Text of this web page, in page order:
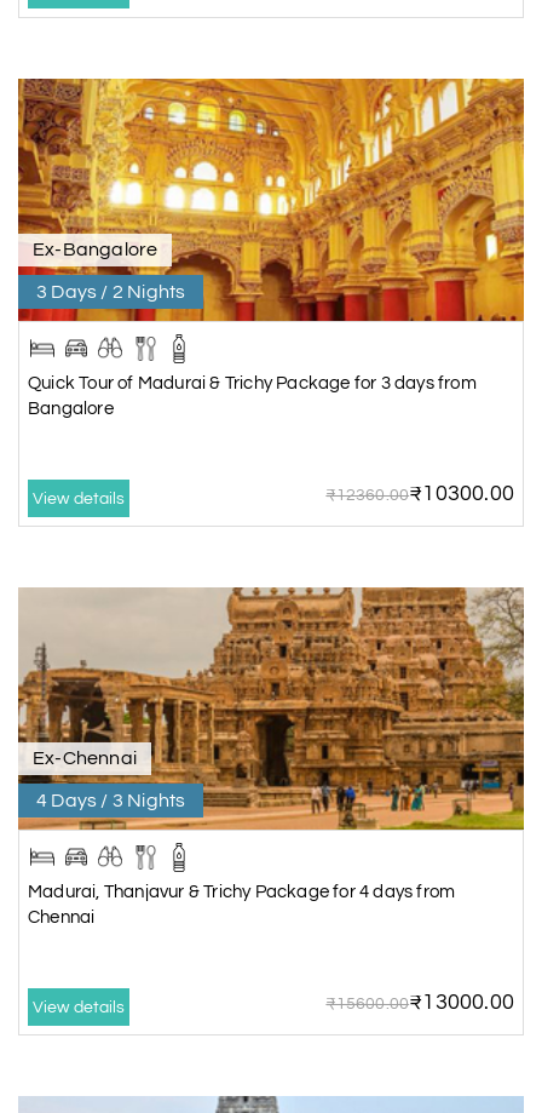
Ex-Bangalore
3 Days / 2 Nights
Quick Tour of Madurai & Trichy Package for 3 days from
Bangalore
View details ₹12360.00₹10300.00
Ex-Chennai
4 Days / 3 Nights
Madurai, Thanjavur & Trichy Package for 4 days from
Chennai
View details ₹15600.00₹13000.00